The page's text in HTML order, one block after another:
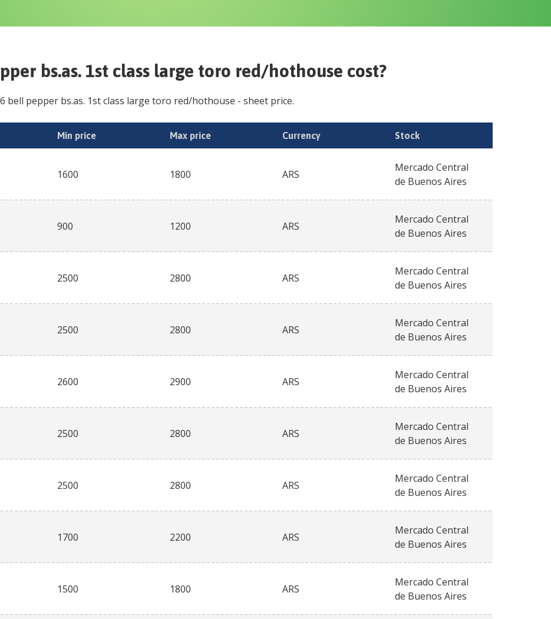
bs.as. 1st class large toro red/hothouse cost?
bell pepper bs.as. 1st class large toro red/hothouse - sheet price.
Min price Max price Currency Stock
1600 1800 ARS
Mercado Central
de Buenos Aires
900 1200 ARS
Mercado Central
de Buenos Aires
2500 2800 ARS
Mercado Central
de Buenos Aires
2500 2800 ARS
Mercado Central
de Buenos Aires
2600 2900 ARS
Mercado Central
de Buenos Aires
2500 2800 ARS
Mercado Central
de Buenos Aires
2500 2800 ARS
Mercado Central
de Buenos Aires
1700 2200 ARS
Mercado Central
de Buenos Aires
1500 1800 ARS
Mercado Central
de Buenos Aires